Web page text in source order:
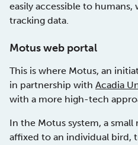
easily accessible to humans,
tracking data.
Motus web portal
This is where Motus, an
in partnership with Acadia
with a more high-tech
In the Motus system, a
affixed to an individual bird,